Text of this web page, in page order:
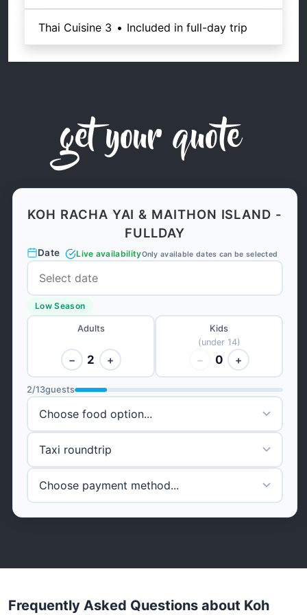
Thai Cuisine 3 • Included in full-day trip
get your quote
KOH RACHA YAI & MAITHON ISLAND -
FULLDAY
Date Live availabilityOnly available dates can be selected
Low Season
Adults
− 2 +
Kids
(under 14)
− 0 +
2/13guests
Frequently Asked Questions about Koh